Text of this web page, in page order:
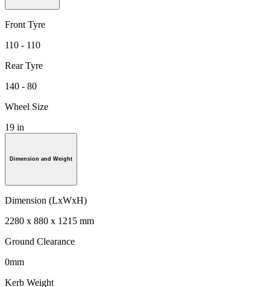
Front Tyre
110 - 110
Rear Tyre
140 - 80
Wheel Size
19 in
Dimension and Weight
Dimension (LxWxH)
2280 x 880 x 1215 mm
Ground Clearance
0mm
Kerb Weight